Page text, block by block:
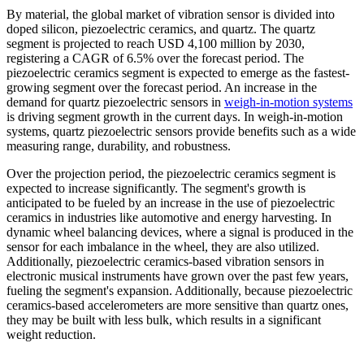
By material, the global market of vibration sensor is divided into
doped silicon, piezoelectric ceramics, and quartz. The quartz
segment is projected to reach USD 4,100 million by 2030,
registering a CAGR of 6.5% over the forecast period. The
piezoelectric ceramics segment is expected to emerge as the fastest-
growing segment over the forecast period. An increase in the
demand for quartz piezoelectric sensors in weigh-in-motion systems
is driving segment growth in the current days. In weigh-in-motion
systems, quartz piezoelectric sensors provide benefits such as a wide
measuring range, durability, and robustness.
Over the projection period, the piezoelectric ceramics segment is
expected to increase significantly. The segment's growth is
anticipated to be fueled by an increase in the use of piezoelectric
ceramics in industries like automotive and energy harvesting. In
dynamic wheel balancing devices, where a signal is produced in the
sensor for each imbalance in the wheel, they are also utilized.
Additionally, piezoelectric ceramics-based vibration sensors in
electronic musical instruments have grown over the past few years,
fueling the segment's expansion. Additionally, because piezoelectric
ceramics-based accelerometers are more sensitive than quartz ones,
they may be built with less bulk, which results in a significant
weight reduction.